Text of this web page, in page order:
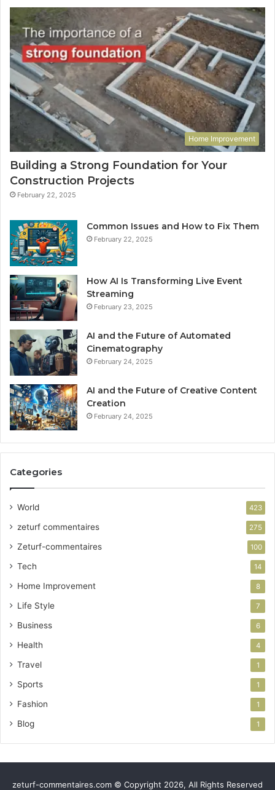
Home Improvement
Building a Strong Foundation for Your
Construction Projects
February 22, 2025
Common Issues and How to Fix Them
February 22, 2025
How AI Is Transforming Live Event
Streaming
February 23, 2025
AI and the Future of Automated
Cinematography
February 24, 2025
AI and the Future of Creative Content
Creation
February 24, 2025
Categories
World 423
zeturf commentaires 275
Zeturf-commentaires 100
Tech 14
Home Improvement 8
Life Style 7
Business 6
Health 4
Travel 1
Sports 1
Fashion 1
Blog 1
zeturf-commentaires.com © Copyright 2026, All Rights Reserved